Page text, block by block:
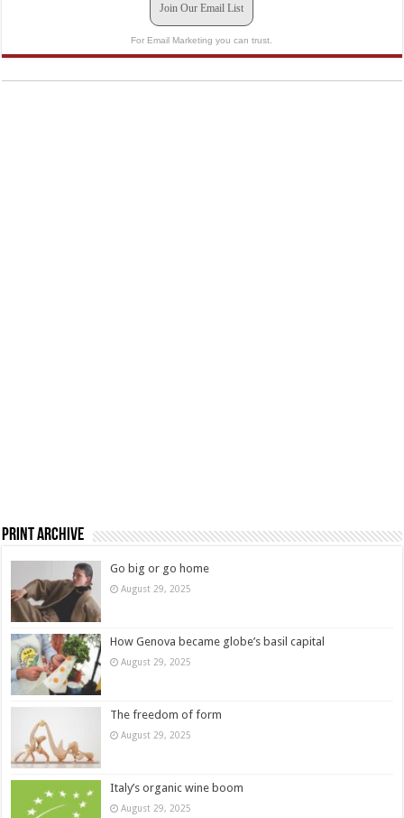
Join Our Email List
For Email Marketing you can trust.
Print Archive
Go big or go home
August 29, 2025
How Genova became globe’s basil capital
August 29, 2025
The freedom of form
August 29, 2025
Italy’s organic wine boom
August 29, 2025